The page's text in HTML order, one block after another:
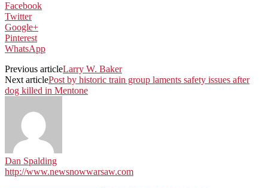
Facebook
Twitter
Google+
Pinterest
WhatsApp
Previous articleLarry W. Baker
Next articlePost by historic train group laments safety issues after
dog killed in Mentone
Dan Spalding
http://www.newsnowwarsaw.com